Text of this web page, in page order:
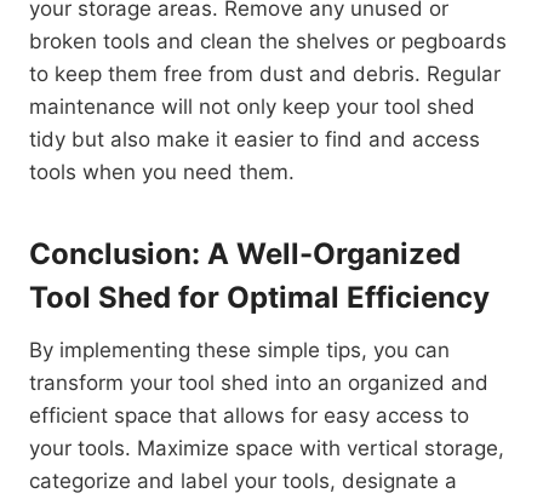
your storage areas. Remove any unused or
broken tools and clean the shelves or pegboards
to keep them free from dust and debris. Regular
maintenance will not only keep your tool shed
tidy but also make it easier to find and access
tools when you need them.
Conclusion: A Well-Organized
Tool Shed for Optimal Efficiency
By implementing these simple tips, you can
transform your tool shed into an organized and
efficient space that allows for easy access to
your tools. Maximize space with vertical storage,
categorize and label your tools, designate a